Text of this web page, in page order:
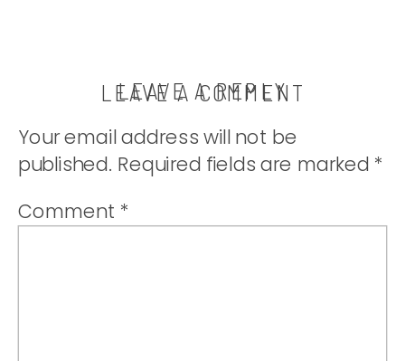
LEAVE A COMMENT
LEAVE A REPLY
Your email address will not be
published. Required fields are marked *
Comment *